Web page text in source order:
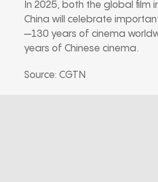
In 2025, both the global film
China will celebrate
—130 years of cinema
years of Chinese cinema.
Source: CGTN